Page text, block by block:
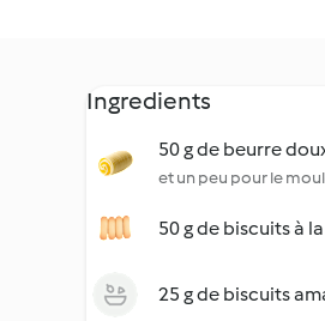
Ingredients
50 g de beurre
et un peu pour le
50 g de biscuits à
25 g de biscuits